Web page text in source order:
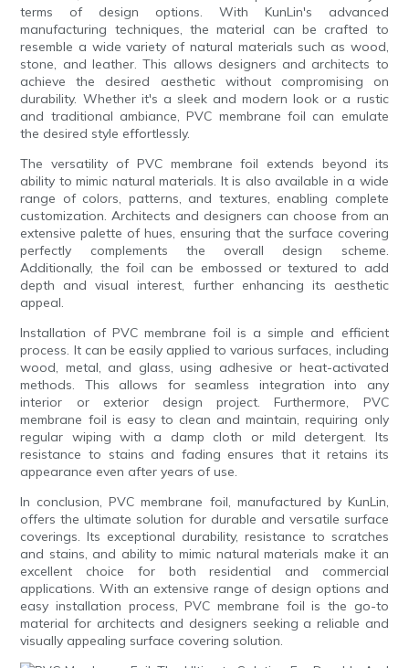
terms of design options. With KunLin's advanced
manufacturing techniques, the material can be crafted to
resemble a wide variety of natural materials such as wood,
stone, and leather. This allows designers and architects to
achieve the desired aesthetic without compromising on
durability. Whether it's a sleek and modern look or a rustic
and traditional ambiance, PVC membrane foil can emulate
the desired style effortlessly.
The versatility of PVC membrane foil extends beyond its
ability to mimic natural materials. It is also available in a wide
range of colors, patterns, and textures, enabling complete
customization. Architects and designers can choose from an
extensive palette of hues, ensuring that the surface covering
perfectly complements the overall design scheme.
Additionally, the foil can be embossed or textured to add
depth and visual interest, further enhancing its aesthetic
appeal.
Installation of PVC membrane foil is a simple and efficient
process. It can be easily applied to various surfaces, including
wood, metal, and glass, using adhesive or heat-activated
methods. This allows for seamless integration into any
interior or exterior design project. Furthermore, PVC
membrane foil is easy to clean and maintain, requiring only
regular wiping with a damp cloth or mild detergent. Its
resistance to stains and fading ensures that it retains its
appearance even after years of use.
In conclusion, PVC membrane foil, manufactured by KunLin,
offers the ultimate solution for durable and versatile surface
coverings. Its exceptional durability, resistance to scratches
and stains, and ability to mimic natural materials make it an
excellent choice for both residential and commercial
applications. With an extensive range of design options and
easy installation process, PVC membrane foil is the go-to
material for architects and designers seeking a reliable and
visually appealing surface covering solution.